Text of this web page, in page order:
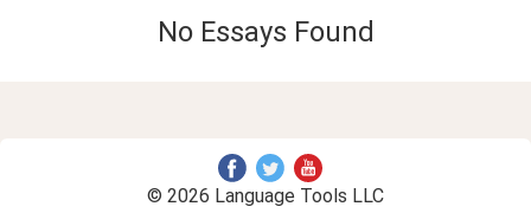
No Essays Found
© 2026 Language Tools LLC